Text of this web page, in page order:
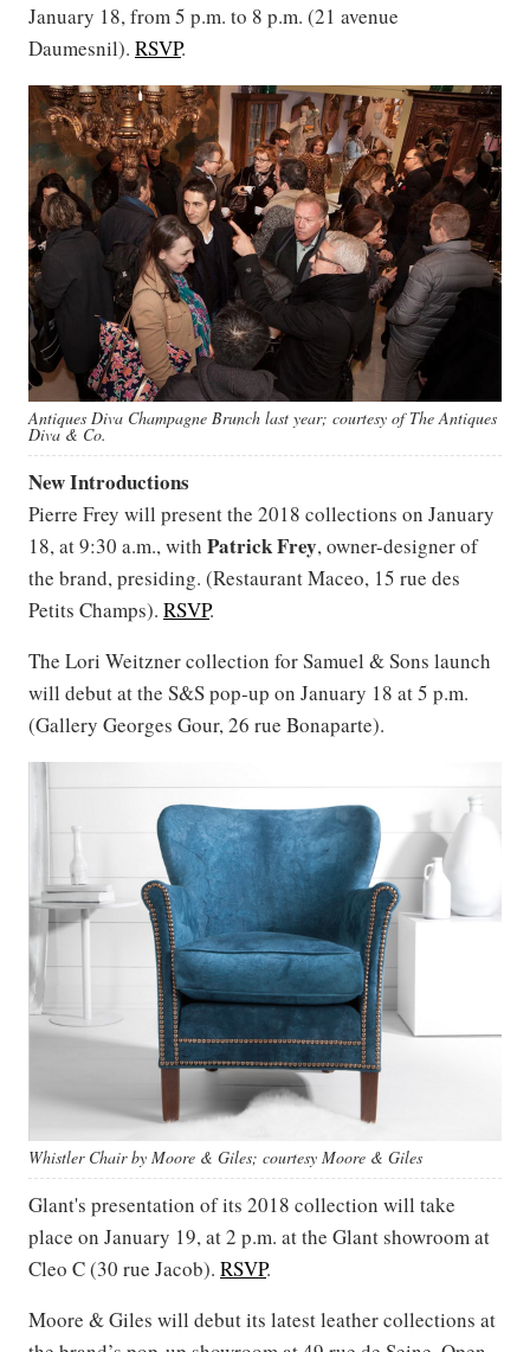
January 18, from 5 p.m. to 8 p.m. (21 avenue
Daumesnil). RSVP.
Antiques Diva Champagne Brunch last year; courtesy of The Antiques
Diva & Co.
New Introductions
Pierre Frey will present the 2018 collections on January
18, at 9:30 a.m., with PatrickFrey, owner-designer of
the brand, presiding. (Restaurant Maceo, 15 rue des
Petits Champs). RSVP.
The Lori Weitzner collection for Samuel & Sons launch
will debut at the S&S pop-up on January 18 at 5 p.m.
(Gallery Georges Gour, 26 rue Bonaparte).
Whistler Chair by Moore & Giles; courtesy Moore & Giles
Glant's presentation of its 2018 collection will take
place on January 19, at 2 p.m. at the Glant showroom at
Cleo C (30 rue Jacob). RSVP.
Moore & Giles will debut its latest leather collections at